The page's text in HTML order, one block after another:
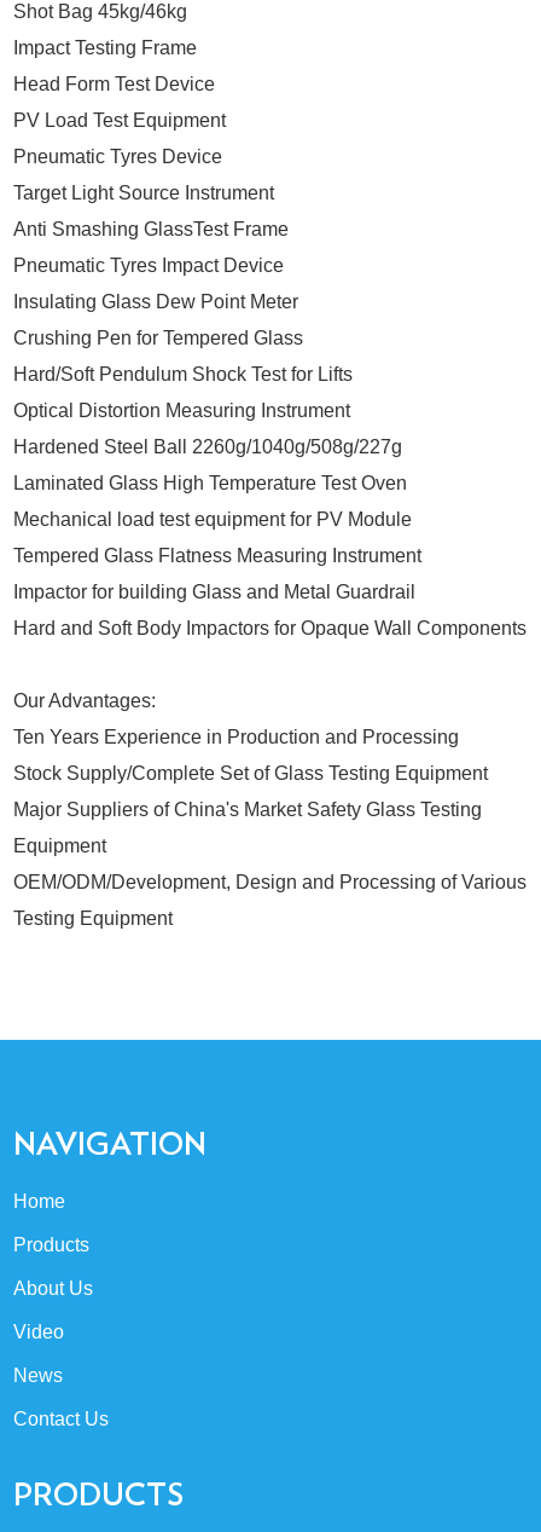
Shot Bag 45kg/46kg
Impact Testing Frame
Head Form Test Device
PV Load Test Equipment
Pneumatic Tyres Device
Target Light Source Instrument
Anti Smashing GlassTest Frame
Pneumatic Tyres Impact Device
Insulating Glass Dew Point Meter
Crushing Pen for Tempered Glass
Hard/Soft Pendulum Shock Test for Lifts
Optical Distortion Measuring Instrument
Hardened Steel Ball 2260g/1040g/508g/227g
Laminated Glass High Temperature Test Oven
Mechanical load test equipment for PV Module
Tempered Glass Flatness Measuring Instrument
Impactor for building Glass and Metal Guardrail
Hard and Soft Body Impactors for Opaque Wall Components
Our Advantages:
Ten Years Experience in Production and Processing
Stock Supply/Complete Set of Glass Testing Equipment
Major Suppliers of China's Market Safety Glass Testing
Equipment
OEM/ODM/Development, Design and Processing of Various
Testing Equipment
NAVIGATION
Home
Products
About Us
Video
News
Contact Us
PRODUCTS